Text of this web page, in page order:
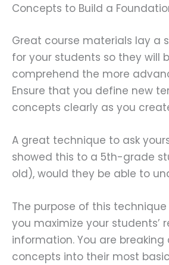
Concepts to Build a
Great course materials lay a
for your students so they will
comprehend the more
Ensure that you define new
concepts clearly as you
A great technique to ask
showed this to a 5th-grade
old), would they be able to
The purpose of this
you maximize your students’
information. You are breaking
concepts into their most